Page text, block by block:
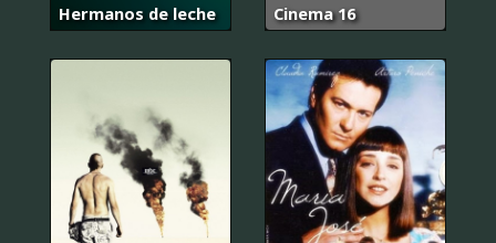
Hermanos de leche Cinema 16